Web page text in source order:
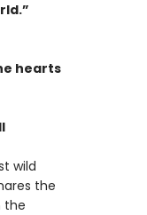
hearts
wild
the
the